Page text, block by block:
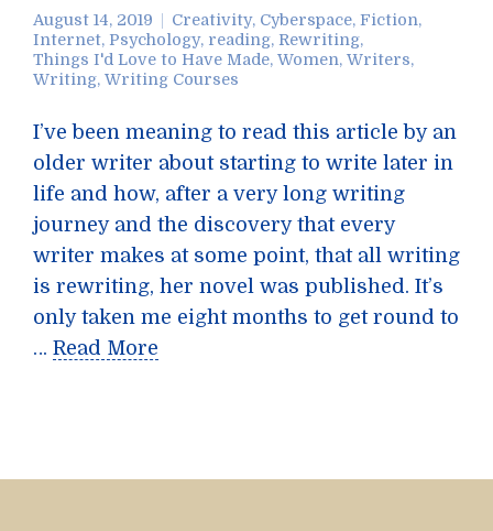
August 14, 2019 Creativity, Cyberspace, Fiction,
Internet, Psychology, reading, Rewriting,
Things I'd Love to Have Made, Women, Writers,
Writing, Writing Courses
I’ve been meaning to read this article by an
older writer about starting to write later in
life and how, after a very long writing
journey and the discovery that every
writer makes at some point, that all writing
is rewriting, her novel was published. It’s
only taken me eight months to get round to
… Read More